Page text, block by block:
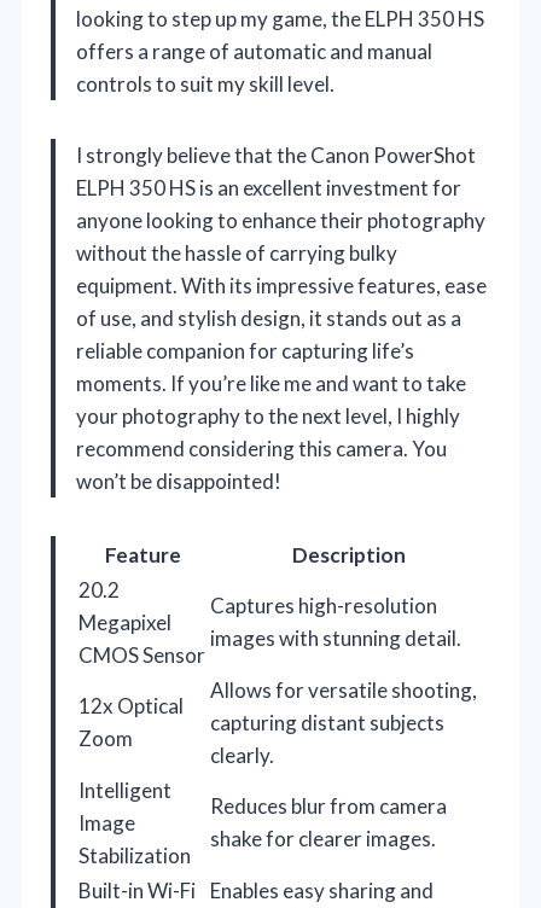
looking to step up my game, the ELPH 350 HS
offers a range of automatic and manual
controls to suit my skill level.
I strongly believe that the Canon PowerShot
ELPH 350 HS is an excellent investment for
anyone looking to enhance their photography
without the hassle of carrying bulky
equipment. With its impressive features, ease
of use, and stylish design, it stands out as a
reliable companion for capturing life’s
moments. If you’re like me and want to take
your photography to the next level, I highly
recommend considering this camera. You
won’t be disappointed!
Feature
Description
20.2
Megapixel
CMOS Sensor
Captures high-resolution
images with stunning detail.
12x Optical
Zoom
Allows for versatile shooting,
capturing distant subjects
clearly.
Intelligent
Image
Stabilization
Reduces blur from camera
shake for clearer images.
Built-in Wi-Fi
Enables easy sharing and